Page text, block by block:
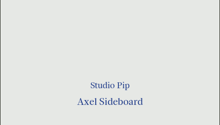
Studio Pip
Axel Sideboard